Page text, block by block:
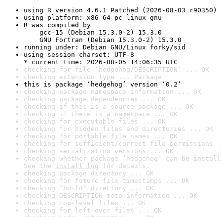
using R version 4.6.1 Patched (2026-08-03 r90350)
using platform: x86_64-pc-linux-gnu
R was compiled by
gcc-15 (Debian 15.3.0-2) 15.3.0
GNU Fortran (Debian 15.3.0-2) 15.3.0
running under: Debian GNU/Linux forky/sid
using session charset: UTF-8
* current time: 2026-08-05 14:06:35 UTC
checking for file ‘hedgehog/DESCRIPTION’ ... OK
checking extension type ... Package
this is package ‘hedgehog’ version ‘0.2’
checking package namespace information ... OK
checking package dependencies ... OK
checking if this is a source package ... OK
checking if there is a namespace ... OK
checking for executable files ... OK
checking for hidden files and directories ... OK
checking for portable file names ... OK
checking for sufficient/correct file permissions
checking serialization versions ... OK
checking whether package ‘hedgehog’ can be
See the install log for details.
checking package directory ... OK
checking for future file timestamps ... OK
checking ‘build’ directory ... OK
checking DESCRIPTION meta-information ... OK
checking top-level files ... OK
checking for left-over files ... OK